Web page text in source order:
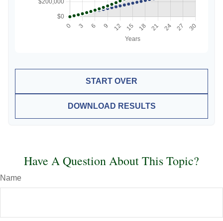
START OVER
DOWNLOAD RESULTS
Have A Question About This Topic?
Name